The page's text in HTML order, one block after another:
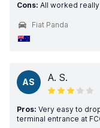
Cons: All worked
Fiat Panda
AS A. S.
Pros: Very easy to
terminal entrance at